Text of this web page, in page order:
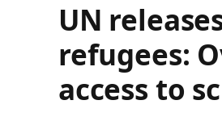
UN
refugees:
access to